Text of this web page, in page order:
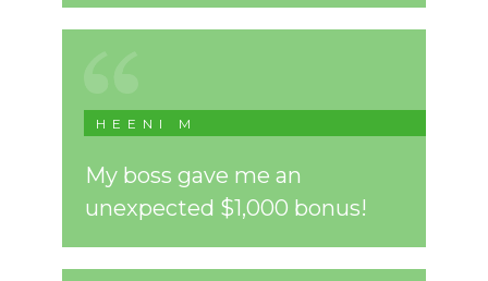
HEENI M
My boss gave me an
unexpected $1,000 bonus!